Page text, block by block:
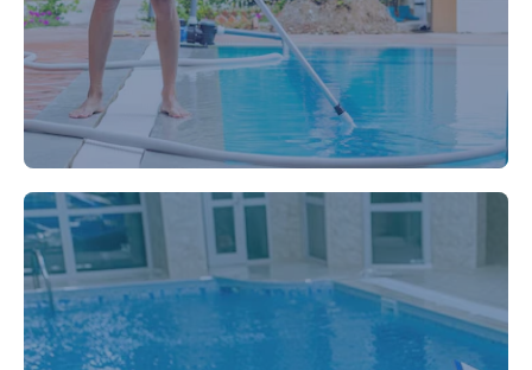
Maintain a pristine pool all year round with our
being.